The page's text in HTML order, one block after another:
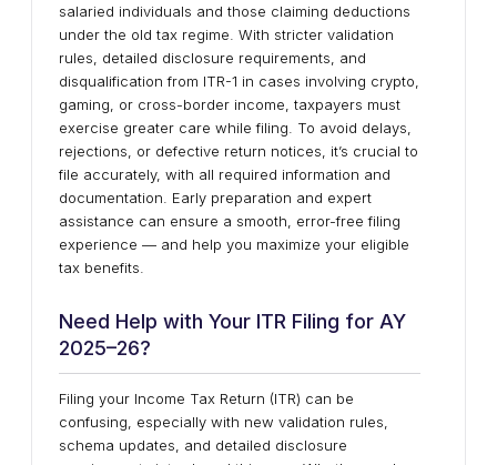
salaried individuals and those claiming deductions
under the old tax regime. With stricter validation
rules, detailed disclosure requirements, and
disqualification from ITR-1 in cases involving crypto,
gaming, or cross-border income, taxpayers must
exercise greater care while filing. To avoid delays,
rejections, or defective return notices, it’s crucial to
file accurately, with all required information and
documentation. Early preparation and expert
assistance can ensure a smooth, error-free filing
experience — and help you maximize your eligible
tax benefits.
Need Help with Your ITR Filing for AY
2025–26?
Filing your Income Tax Return (ITR) can be
confusing, especially with new validation rules,
schema updates, and detailed disclosure